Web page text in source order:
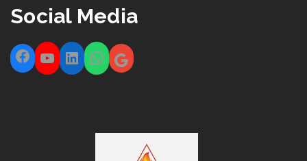
Social Media